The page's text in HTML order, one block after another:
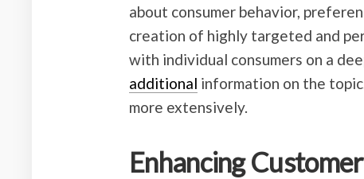
about consumer behavior,
creation of highly targeted and
with individual consumers on a
additional information on the
more extensively.
Enhancing